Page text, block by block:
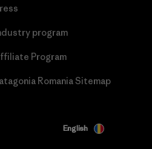
program
Program
Romania Sitemap
English